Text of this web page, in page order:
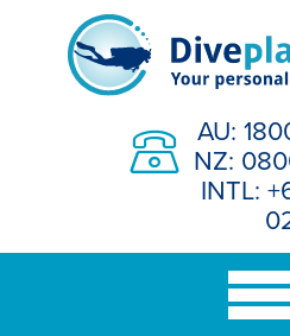
AU:
NZ:
INTL: